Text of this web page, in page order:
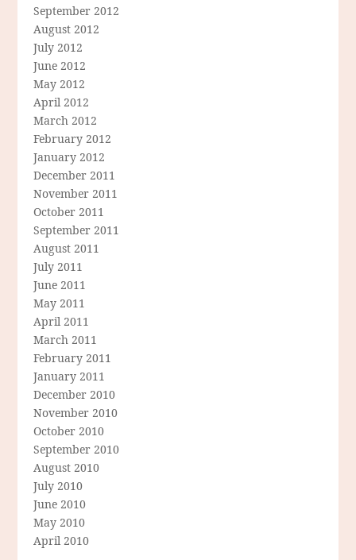
September 2012
August 2012
July 2012
June 2012
May 2012
April 2012
March 2012
February 2012
January 2012
December 2011
November 2011
October 2011
September 2011
August 2011
July 2011
June 2011
May 2011
April 2011
March 2011
February 2011
January 2011
December 2010
November 2010
October 2010
September 2010
August 2010
July 2010
June 2010
May 2010
April 2010